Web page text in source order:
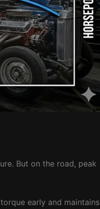
But on the road, peak
early and maintains